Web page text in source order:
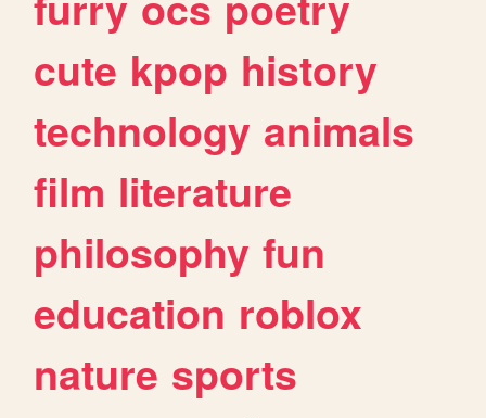
cute kpop history
technology animals
film literature
philosophy fun
education roblox
nature sports